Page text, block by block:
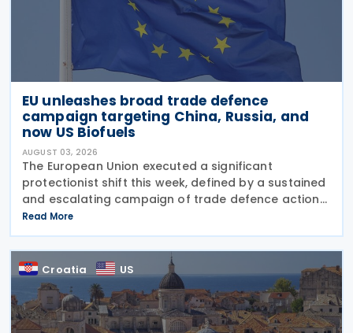
EU unleashes broad trade defence
campaign targeting China, Russia, and
now US Biofuels
AUGUST 03, 2026
The European Union executed a significant
protectionist shift this week, defined by a sustained
and escalating campaign of trade defence actions.
The week began with sweeping new controls on
Russian industrial materials taking effect and was
Read More
Croatia US